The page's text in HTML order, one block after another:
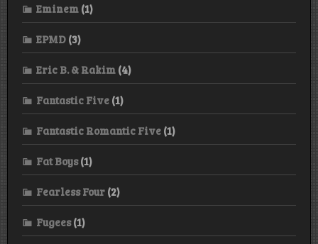
Eminem (1)
EPMD (3)
Eric B. & Rakim (4)
Fantastic Five (1)
Fantastic Romantic Five (1)
Fat Boys(1)
Fearless Four (2)
Fugees(1)